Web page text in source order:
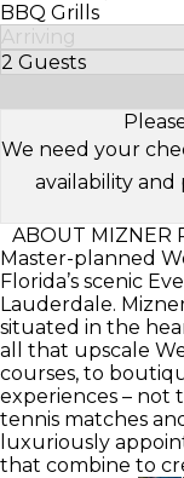
BBQ Grills
Arriving
2 Guests
Select Number of
We need your
availability and
ABOUT MIZNER
Master-planned
Florida’s scenic
Lauderdale.
situated in the
all that upscale
courses, to
experiences – not
tennis matches
luxuriously
that combine to